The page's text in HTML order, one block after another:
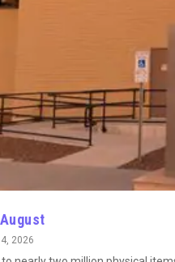
2026